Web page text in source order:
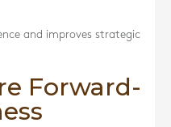
and improves strategic
Forward-